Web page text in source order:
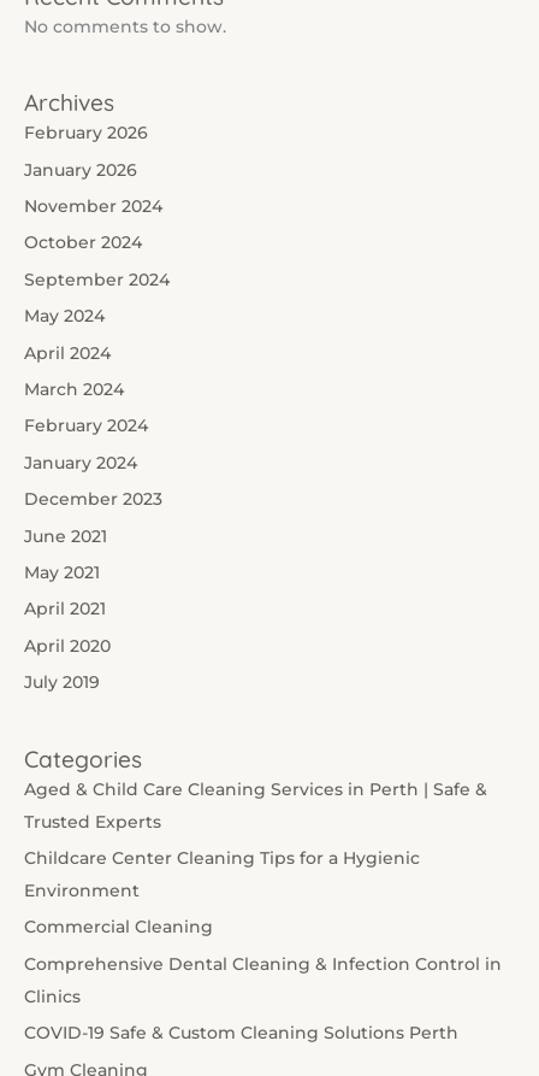
No comments to show.
Archives
February 2026
January 2026
November 2024
October 2024
September 2024
May 2024
April 2024
March 2024
February 2024
January 2024
December 2023
June 2021
May 2021
April 2021
April 2020
July 2019
Categories
Aged & Child Care Cleaning Services in Perth | Safe &
Trusted Experts
Childcare Center Cleaning Tips for a Hygienic
Environment
Commercial Cleaning
Comprehensive Dental Cleaning & Infection Control in
Clinics
COVID-19 Safe & Custom Cleaning Solutions Perth
Gym Cleaning